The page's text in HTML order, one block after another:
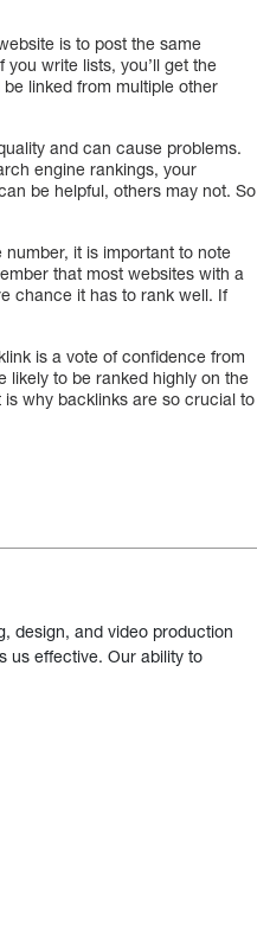
is to post the same
write lists, you’ll get the
linked from multiple other
and can cause problems.
engine rankings, your
be helpful, others may not. So
it is important to note
that most websites with a
chance it has to rank well. If
is a vote of confidence from
likely to be ranked highly on the
why backlinks are so crucial to
design, and video production
us effective. Our ability to